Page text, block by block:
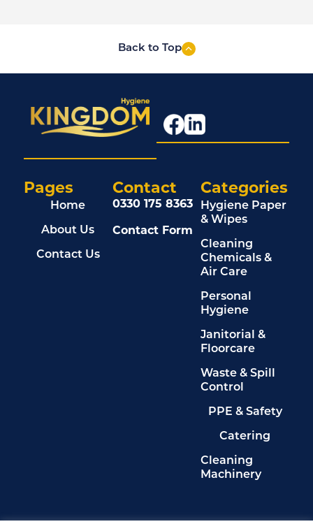
Back to Top
Pages
Home
About Us
Contact Us
Categories
Hygiene Paper
& Wipes
Cleaning
Chemicals &
Air Care
Personal
Hygiene
Janitorial &
Floorcare
Waste & Spill
Control
PPE & Safety
Catering
Cleaning
Machinery
Contact
0330 175 8363
Contact Form